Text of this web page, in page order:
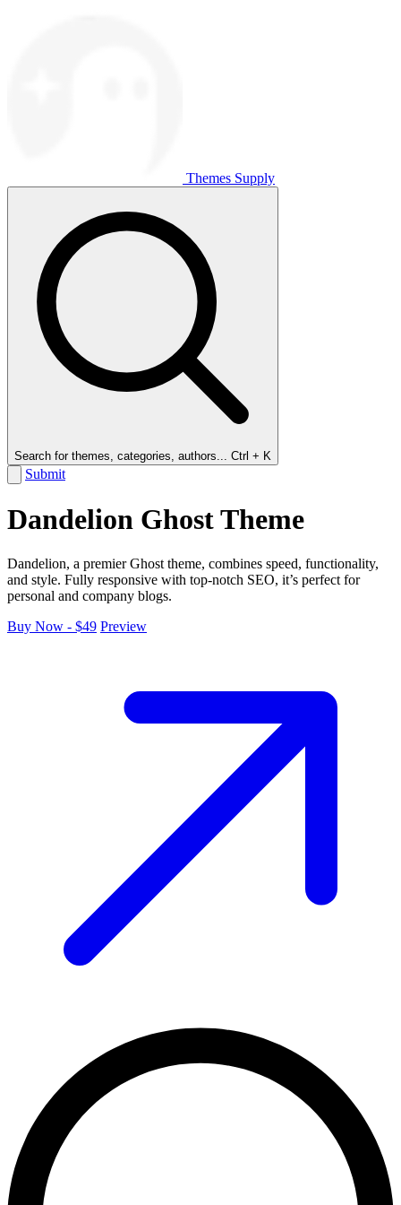
Themes Supply
Search for themes, categories, authors... Ctrl + K
Submit
Dandelion Ghost Theme
Dandelion, a premier Ghost theme, combines speed, functionality,
and style. Fully responsive with top-notch SEO, it’s perfect for
personal and company blogs.
Buy Now - $49 Preview